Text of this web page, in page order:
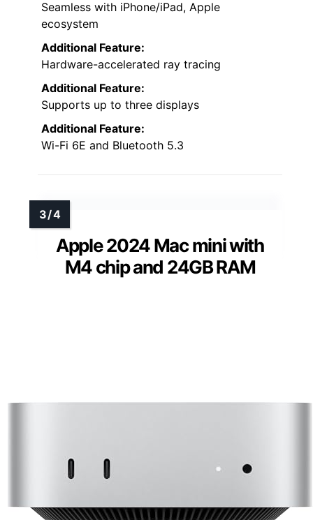
Seamless with iPhone/iPad, Apple
ecosystem
Additional Feature:
Hardware-accelerated ray tracing
Additional Feature:
Supports up to three displays
Additional Feature:
Wi-Fi 6E and Bluetooth 5.3
Apple 2024 Mac mini with
M4 chip and 24GB RAM